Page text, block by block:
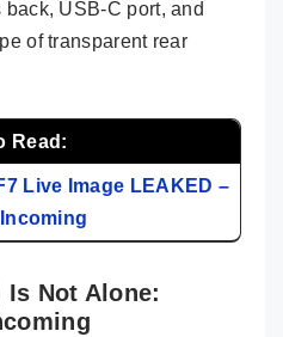
back, USB-C port, and
of transparent rear
Read:
Live Image LEAKED –
Is Not Alone: